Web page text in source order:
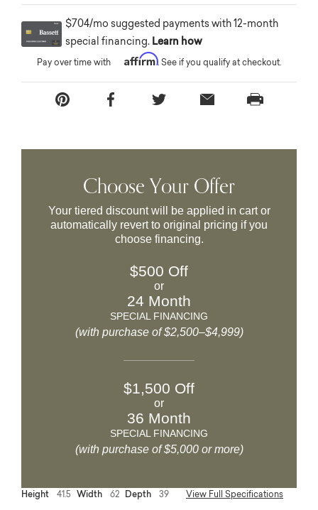
$704/mo suggested payments with 12-month
special financing. Learn how
Pay over time with Affirm. See if you qualify at checkout.
Choose Your Offer
Your tiered discount will be applied in cart or
automatically revert to original pricing if you
choose financing.
$500 Off
or
24 Month
SPECIAL FINANCING
(with purchase of $2,500–$4,999)
$1,500 Off
or
36 Month
SPECIAL FINANCING
(with purchase of $5,000 or more)
Height 41.5 Width 62 Depth 39 View Full Specifications